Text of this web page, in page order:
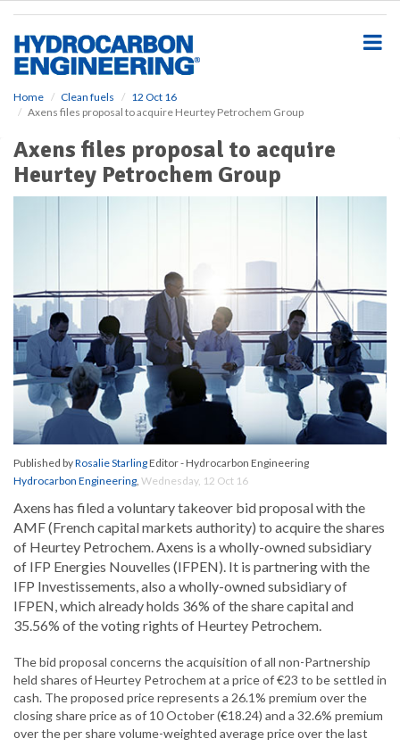
Home Clean fuels
12 Oct 16
Axens files proposal to acquire Heurtey Petrochem Group
Axens files proposal to acquire
Heurtey Petrochem Group
Published byRosalie StarlingEditor - Hydrocarbon Engineering
Hydrocarbon Engineering, Wednesday, 12 Oct 16
Axens has filed a voluntary takeover bid proposal with the
AMF (French capital markets authority) to acquire the shares
of Heurtey Petrochem. Axens is a wholly-owned subsidiary
of IFP Energies Nouvelles (IFPEN). It is partnering with the
IFP Investissements, also a wholly-owned subsidiary of
IFPEN, which already holds 36% of the share capital and
35.56% of the voting rights of Heurtey Petrochem.
The bid proposal concerns the acquisition of all non-Partnership
held shares of Heurtey Petrochem at a price of €23 to be settled in
cash. The proposed price represents a 26.1% premium over the
closing share price as of 10 October (€18.24) and a 32.6% premium
over the per share volume-weighted average price over the last